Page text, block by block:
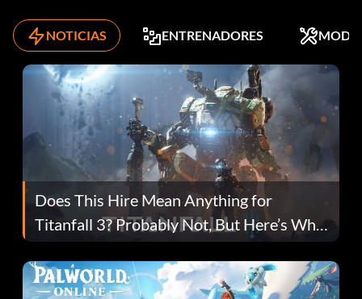
NOTICIAS ENTRENADORES MODS
Does This Hire Mean Anything for
Titanfall 3? Probably Not, But Here’s Why
Fans Are Hopeful